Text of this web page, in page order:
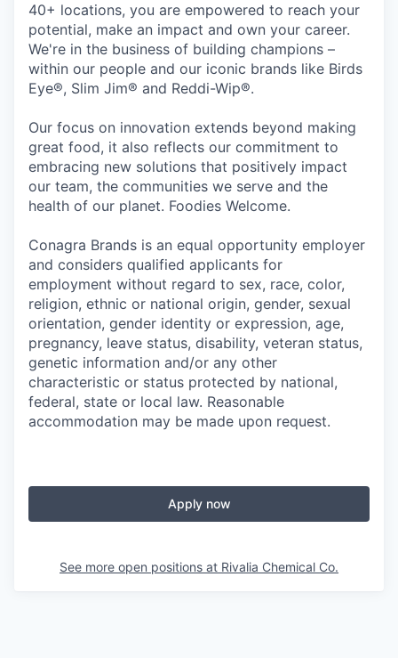
40+ locations, you are empowered to reach your
potential, make an impact and own your career.
We're in the business of building champions –
within our people and our iconic brands like Birds
Eye®, Slim Jim® and Reddi-Wip®.
Our focus on innovation extends beyond making
great food, it also reflects our commitment to
embracing new solutions that positively impact
our team, the communities we serve and the
health of our planet. Foodies Welcome.
Conagra Brands is an equal opportunity employer
and considers qualified applicants for
employment without regard to sex, race, color,
religion, ethnic or national origin, gender, sexual
orientation, gender identity or expression, age,
pregnancy, leave status, disability, veteran status,
genetic information and/or any other
characteristic or status protected by national,
federal, state or local law. Reasonable
accommodation may be made upon request.
Apply now
See more open positions at Rivalia Chemical Co.